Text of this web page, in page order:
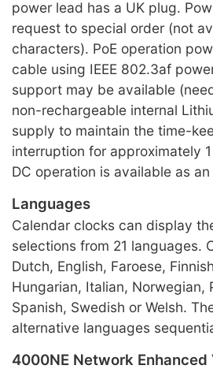
power lead has a UK plug.
request to special order (not
characters). PoE operation
cable using IEEE 802.3af
support may be available
non-rechargeable internal
supply to maintain the time-
interruption for approximately
DC operation is available as
Languages
Calendar clocks can display
selections from 21 languages.
Dutch, English, Faroese,
Hungarian, Italian, Norwegian,
Spanish, Swedish or Welsh.
alternative languages
4000NE Network Enhanced